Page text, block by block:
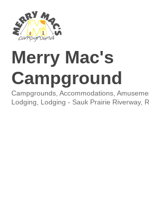
Merry Mac's
Campground
Categories
Campgrounds Accommodations
Lodging
Lodging - Sauk Prairie Riverway